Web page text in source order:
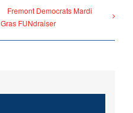
Fremont Democrats Mardi
Gras FUNdraiser